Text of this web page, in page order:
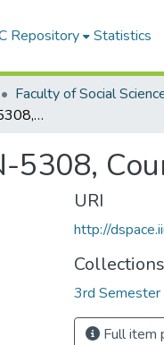
Repository Statistics
Faculty of Social
Course Code: ECON-5308, Course Title: Managerial Economics
5308,
URI
http://
Collections
3rd Semester
Full item